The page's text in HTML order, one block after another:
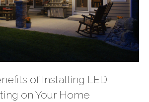
of Installing LED
on Your Home